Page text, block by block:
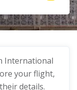
International
your flight,
details.